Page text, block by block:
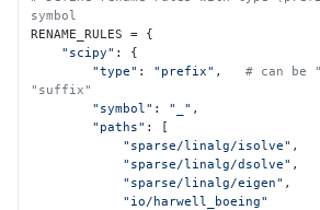
symbol
RENAME_RULES = {
"scipy" : {
"type" : "prefix" , # can be
"suffix"
"symbol" : "_" ,
"paths" : [
"sparse/linalg/isolve" ,
"sparse/linalg/dsolve" ,
"sparse/linalg/eigen" ,
"io/harwell_boeing"